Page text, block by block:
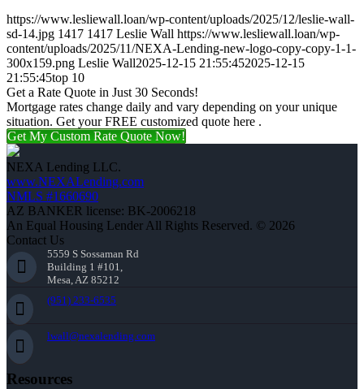
https://www.lesliewall.loan/wp-content/uploads/2025/12/leslie-wall-
sd-14.jpg 1417 1417 Leslie Wall https://www.lesliewall.loan/wp-
content/uploads/2025/11/NEXA-Lending-new-logo-copy-copy-1-1-
300x159.png Leslie Wall2025-12-15 21:55:452025-12-15
21:55:45top 10
Get a Rate Quote in Just 30 Seconds!
Mortgage rates change daily and vary depending on your unique
situation. Get your FREE customized quote here .
Get My Custom Rate Quote Now!
NEXA Lending LLC.
www.NEXALending.com
NMLS #1660690
AZ BANKER license: BK-2006218
An Equal Housing Lender All Rights Reserved. © 2026
Contact Us
5559 S Sossaman Rd
Building 1 #101,
Mesa, AZ 85212
(951) 233-6535
lwall@nexalending.com
Resources